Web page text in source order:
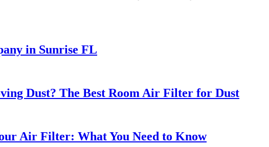
in Sunrise FL
Dust? The Best Room Air Filter for Dust
Air Filter: What You Need to Know